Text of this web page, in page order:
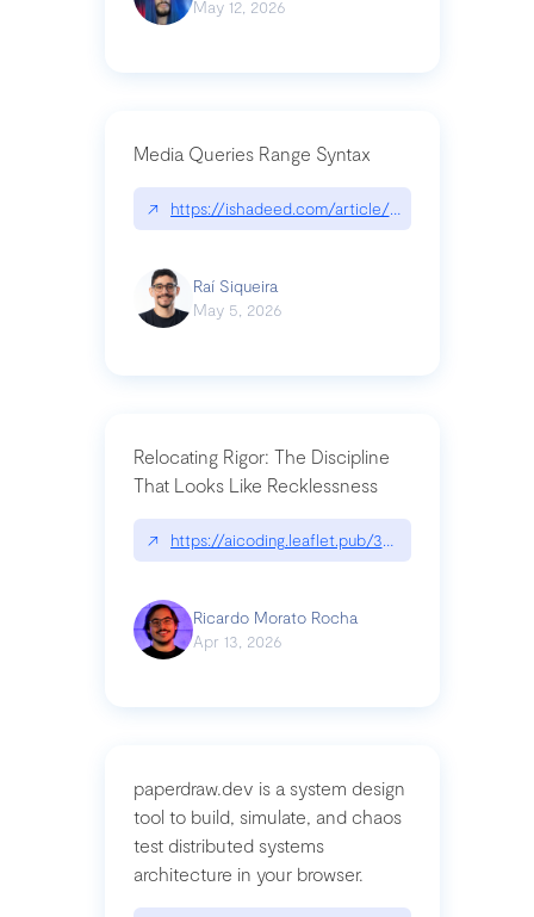
May 12, 2026
Media Queries Range Syntax
↗ https://ishadeed.com/article/range-syntax/
Raí Siqueira
May 5, 2026
Relocating Rigor: The Discipline
That Looks Like Recklessness
↗ https://aicoding.leaflet.pub/3mbrvhyye4k2e
Ricardo Morato Rocha
Apr 13, 2026
paperdraw.dev is a system design
tool to build, simulate, and chaos
test distributed systems
architecture in your browser.